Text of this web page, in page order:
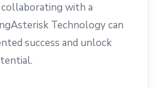
with a
Technology can
success and unlock